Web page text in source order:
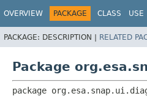
OVERVIEW PACKAGE CLASS USE
PACKAGE: DESCRIPTION | RELATED
Package
package